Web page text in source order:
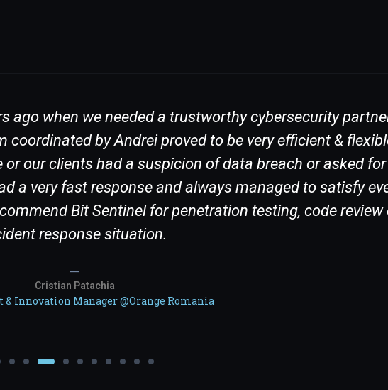
ago when we needed a trustworthy cybersecurity
coordinated by Andrei proved to be very efficient &
our clients had a suspicion of data breach or asked
a very fast response and always managed to satisfy
Bit Sentinel for penetration testing, code review
response situation.
Cristian Patachia
& Innovation Manager @Orange Romania